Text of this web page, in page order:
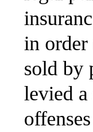
in order
sold by
levied a